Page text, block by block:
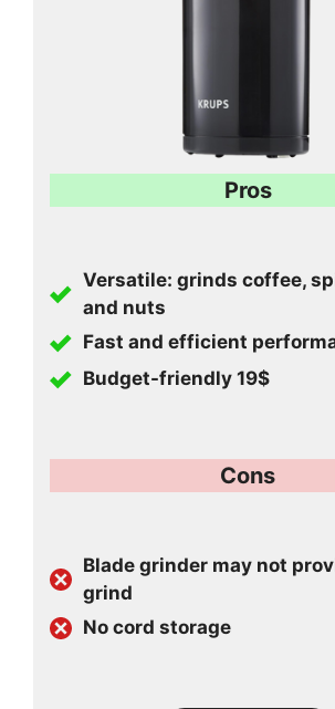
Pros
Versatile: grinds coffee,
and nuts
Fast and efficient
Budget-friendly 19$
Cons
Blade grinder may not
grind
No cord storage